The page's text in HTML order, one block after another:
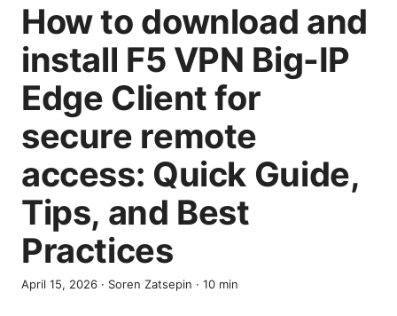
How to download and
install F5 VPN Big-IP
Edge Client for
secure remote
access: Quick Guide,
Tips, and Best
Practices
April 15, 2026 · Soren Zatsepin · 10 min